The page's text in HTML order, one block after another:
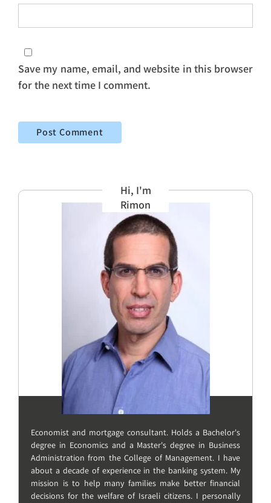
Save my name, email, and website in this browser
for the next time I comment.
Hi, I'm
Rimon
Economist and mortgage consultant. Holds a Bachelor's
degree in Economics and a Master's degree in Business
Administration from the College of Management. I have
about a decade of experience in the banking system. My
mission is to help many families make better financial
decisions for the welfare of Israeli citizens. I personally